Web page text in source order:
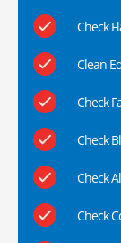
Check
Clean
Check
Check
Check
Check